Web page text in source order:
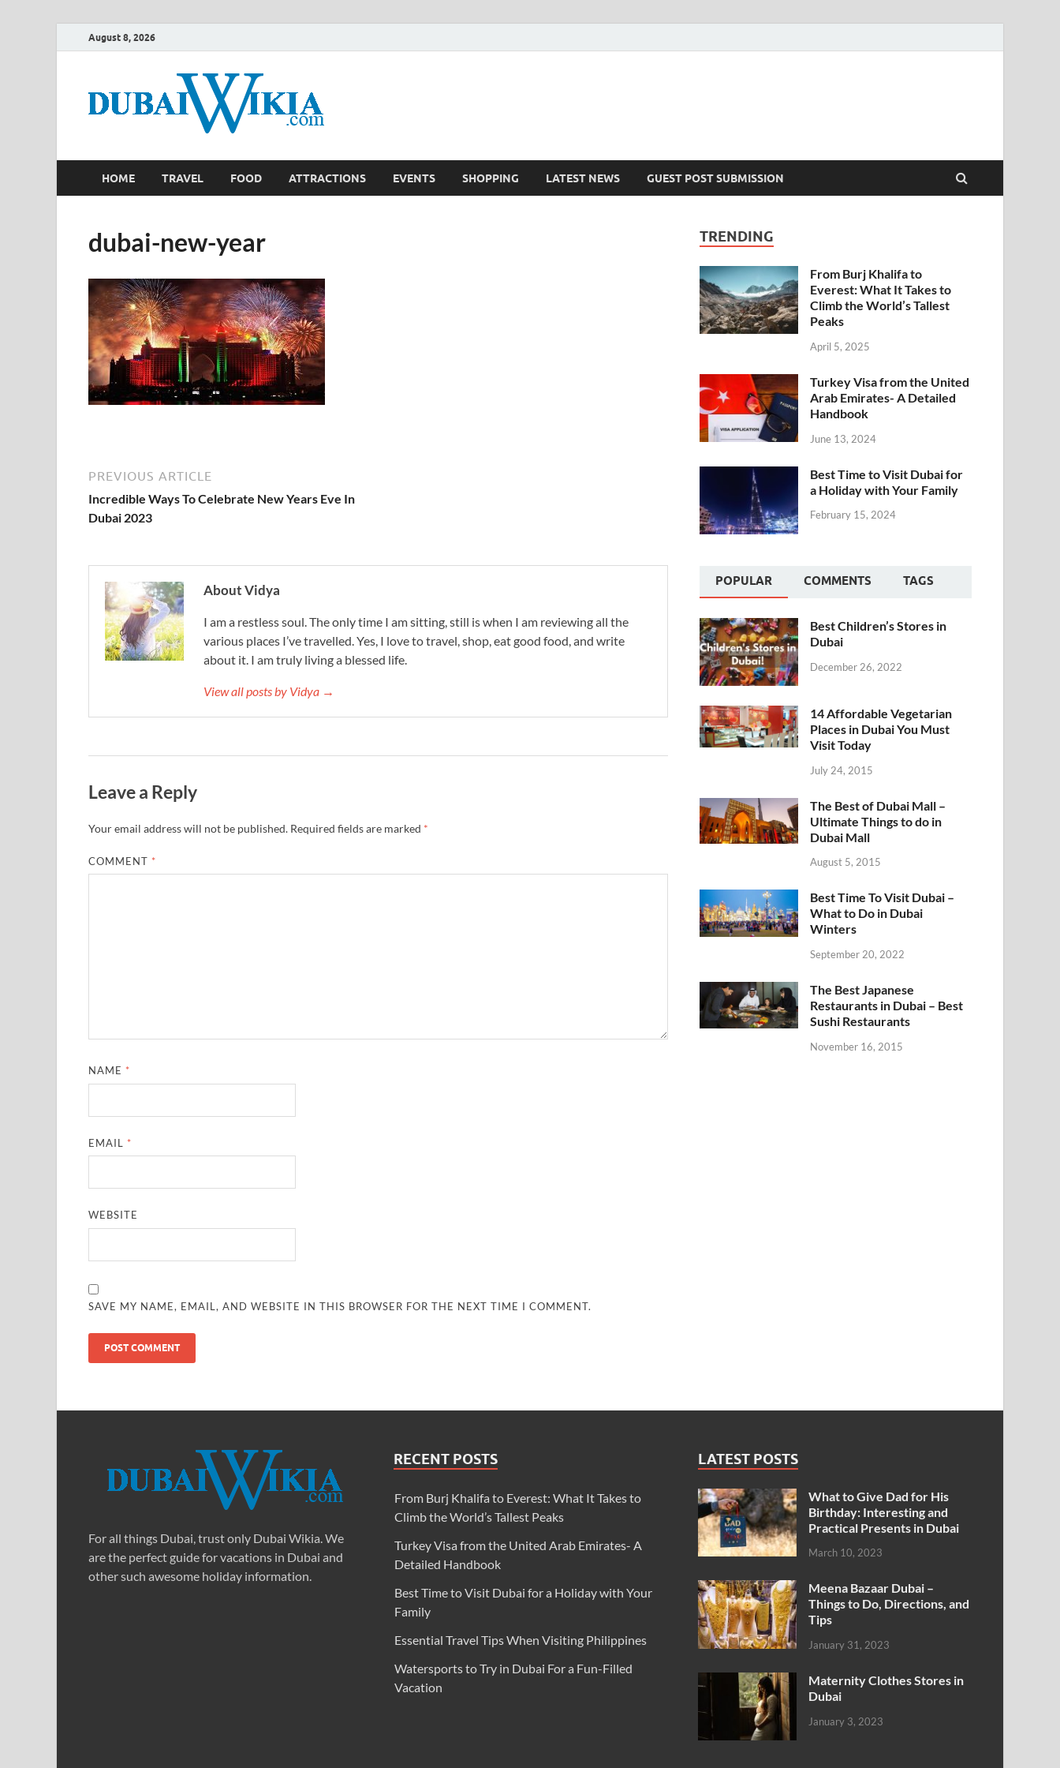
August 8, 2026
HOME TRAVEL FOOD ATTRACTIONS EVENTS SHOPPING LATEST NEWS GUEST POST SUBMISSION
dubai-new-year
PREVIOUS ARTICLE
Incredible Ways To Celebrate New Years Eve In
Dubai 2023
About Vidya
I am a restless soul. The only time I am sitting, still is when I am reviewing all the
various places I’ve travelled. Yes, I love to travel, shop, eat good food, and write
about it. I am truly living a blessed life.
View all posts by Vidya →
Leave a Reply
Your email address will not be published. Required fields are marked *
COMMENT *
NAME *
EMAIL *
WEBSITE
SAVE MY NAME, EMAIL, AND WEBSITE IN THIS BROWSER FOR THE NEXT TIME I COMMENT.
TRENDING
From Burj Khalifa to
Everest: What It Takes to
Climb the World’s Tallest
Peaks
April 5, 2025
Turkey Visa from the United
Arab Emirates- A Detailed
Handbook
June 13, 2024
Best Time to Visit Dubai for
a Holiday with Your Family
February 15, 2024
POPULAR COMMENTS TAGS
Best Children’s Stores in
Dubai
December 26, 2022
14 Affordable Vegetarian
Places in Dubai You Must
Visit Today
July 24, 2015
The Best of Dubai Mall –
Ultimate Things to do in
Dubai Mall
August 5, 2015
Best Time To Visit Dubai –
What to Do in Dubai
Winters
September 20, 2022
The Best Japanese
Restaurants in Dubai – Best
Sushi Restaurants
November 16, 2015
For all things Dubai, trust only Dubai Wikia. We
are the perfect guide for vacations in Dubai and
other such awesome holiday information.
RECENT POSTS
From Burj Khalifa to Everest: What It Takes to
Climb the World’s Tallest Peaks
Turkey Visa from the United Arab Emirates- A
Detailed Handbook
Best Time to Visit Dubai for a Holiday with Your
Family
Essential Travel Tips When Visiting Philippines
Watersports to Try in Dubai For a Fun-Filled
Vacation
LATEST POSTS
What to Give Dad for His
Birthday: Interesting and
Practical Presents in Dubai
March 10, 2023
Meena Bazaar Dubai –
Things to Do, Directions, and
Tips
January 31, 2023
Maternity Clothes Stores in
Dubai
January 3, 2023